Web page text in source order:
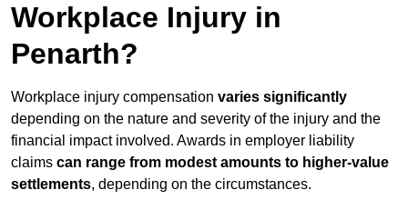
Workplace Injury in
Penarth?
Workplace injury compensation varies significantly
depending on the nature and severity of the injury and the
financial impact involved. Awards in employer liability
claims can range from modest amounts to higher-value
settlements, depending on the circumstances.